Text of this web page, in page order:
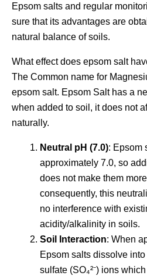
Epsom salts and regular
sure that its advantages are
natural balance of soils.
What effect does epsom salt
The Common name for
epsom salt. Epsom Salt has a
when added to soil, it does not
naturally.
Neutral pH (7.0): Epsom
approximately 7.0, so
does not make them
consequently, this
no interference with
acidity/alkalinity in soils.
Soil Interaction: When
Epsom salts dissolve into
sulfate (SO₄²⁻) ions